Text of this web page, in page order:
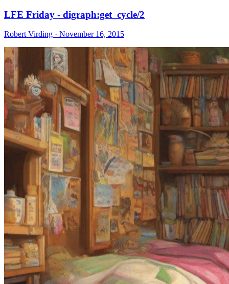
LFE Friday - digraph:get_cycle/2
Robert Virding · November 16, 2015